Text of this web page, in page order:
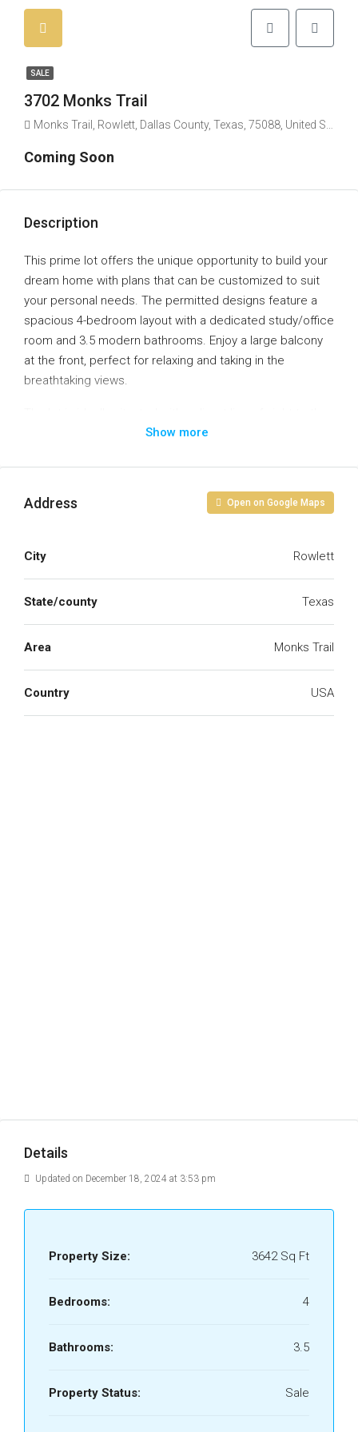
SALE
3702 Monks Trail
Monks Trail, Rowlett, Dallas County, Texas, 75088, United States
Coming Soon
Description
This prime lot offers the unique opportunity to build your
dream home with plans that can be customized to suit
your personal needs. The permitted designs feature a
spacious 4-bedroom layout with a dedicated study/office
room and 3.5 modern bathrooms. Enjoy a large balcony
at the front, perfect for relaxing and taking in the
breathtaking views.
lake, ensuring unobstructed views for years to come.
Show more
Address Open on Google Maps
City Rowlett
State/county Texas
Area Monks Trail
Country USA
Details
Updated on December 18, 2024 at 3:53 pm
Property Size: 3642 Sq Ft
Bedrooms: 4
Bathrooms: 3.5
Property Status: Sale